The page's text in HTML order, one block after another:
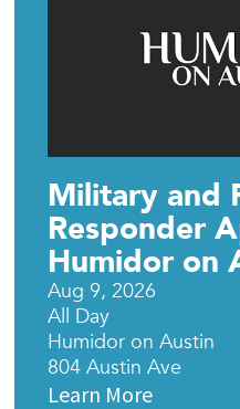
Military and
Responder
Humidor on
Aug 9, 2026
All Day
Humidor on Austin
804 Austin Ave
Learn More